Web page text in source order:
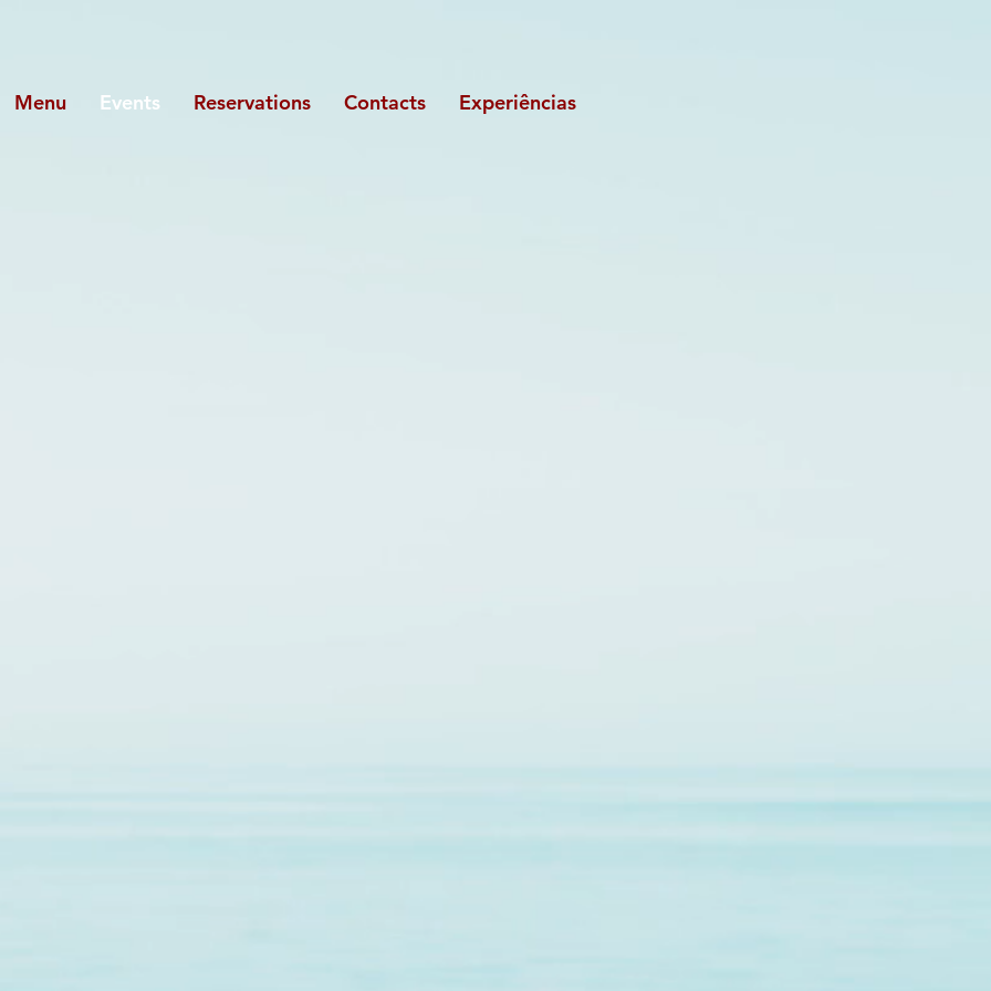
Menu Events Reservations Contacts Experiências